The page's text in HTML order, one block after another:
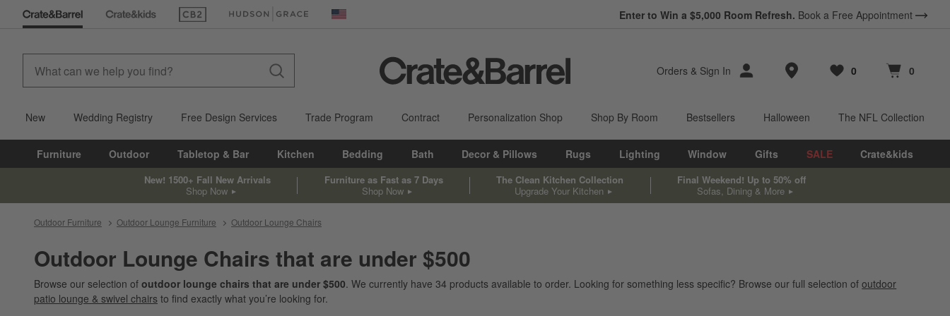
(Opens in new window)(Opens in new window) United States Enter to Win a $5,000 Room Refresh. Book a Free Appointment
Orders & Sign In Store Locations
Favorites
0
items Cart contains
0
items
New Wedding Registry Free Design Services Trade Program Contract Personalization Shop Shop By Room Bestsellers Halloween The NFL Collection
Furniture Outdoor Tabletop & Bar Kitchen Bedding Bath Decor & Pillows Rugs Lighting Window Gifts SALE Crate&kids
New! 1500+ Fall New Arrivals
Shop Now
Furniture as Fast as 7 Days
Shop Now
The Clean Kitchen Collection
Upgrade Your Kitchen
Final Weekend! Up to 50% off
Sofas, Dining & More
Outdoor Furniture Outdoor Lounge Furniture Outdoor Lounge Chairs
Outdoor Lounge Chairs that are under $500
Browse our selection of outdoor lounge chairs that are under $500. We currently have 34 products available to order. Looking for something less specific? Browse our full selection of outdoor
patio lounge & swivel chairs to find exactly what you’re looking for.